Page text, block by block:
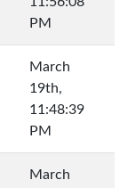
PM
March
19th,
11:48:39
PM
March